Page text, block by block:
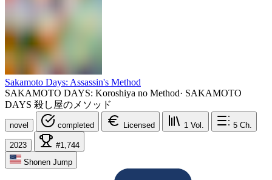
Sakamoto Days: Assassin's Method
SAKAMOTO DAYS: Koroshiya no Method· SAKAMOTO
DAYS 殺し屋のメソッド
novel completed Licensed 1 Vol. 5 Ch.
2023
#1,744
Shonen Jump